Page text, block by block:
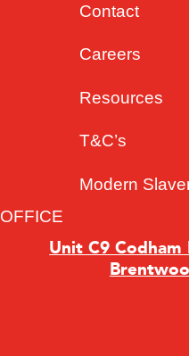
Contact
Careers
Resources
T&C’s
Modern
OFFICE
Unit C9